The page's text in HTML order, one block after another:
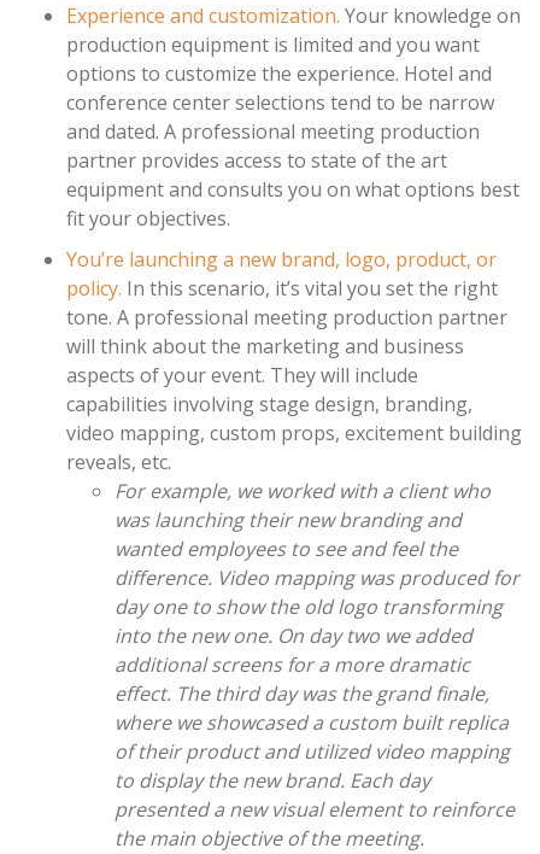
Experience and customization. Your knowledge on
production equipment is limited and you want
options to customize the experience. Hotel and
conference center selections tend to be narrow
and dated. A professional meeting production
partner provides access to state of the art
equipment and consults you on what options best
fit your objectives.
You’re launching a new brand, logo, product, or
policy. In this scenario, it’s vital you set the right
tone. A professional meeting production partner
will think about the marketing and business
aspects of your event. They will include
capabilities involving stage design, branding,
video mapping, custom props, excitement building
reveals, etc.
For example, we worked with a client who
was launching their new branding and
wanted employees to see and feel the
difference. Video mapping was produced for
day one to show the old logo transforming
into the new one. On day two we added
additional screens for a more dramatic
effect. The third day was the grand finale,
where we showcased a custom built replica
of their product and utilized video mapping
to display the new brand. Each day
presented a new visual element to reinforce
the main objective of the meeting.